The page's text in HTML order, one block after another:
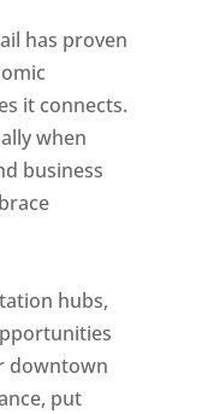
has proven
it connects.
when
business
hubs,
downtown
put